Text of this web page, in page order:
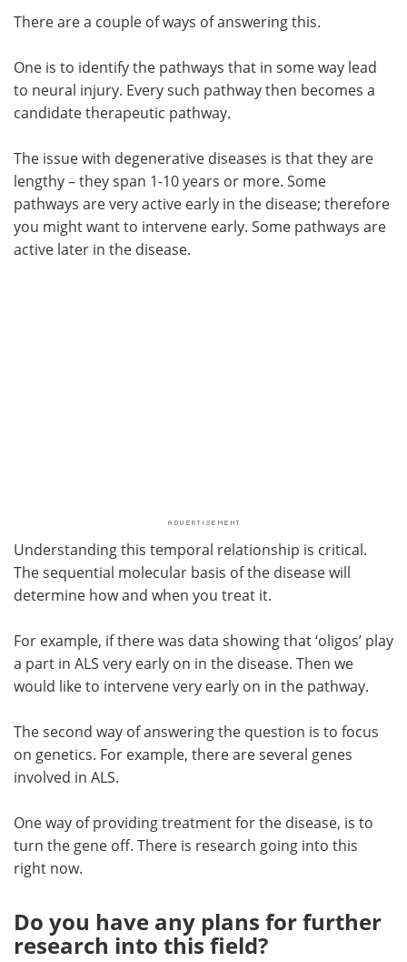
There are a couple of ways of answering this.
One is to identify the pathways that in some way lead
to neural injury. Every such pathway then becomes a
candidate therapeutic pathway.
The issue with degenerative diseases is that they are
lengthy – they span 1-10 years or more. Some
pathways are very active early in the disease; therefore
you might want to intervene early. Some pathways are
active later in the disease.
Understanding this temporal relationship is critical.
The sequential molecular basis of the disease will
determine how and when you treat it.
For example, if there was data showing that ‘oligos’ play
a part in ALS very early on in the disease. Then we
would like to intervene very early on in the pathway.
The second way of answering the question is to focus
on genetics. For example, there are several genes
involved in ALS.
One way of providing treatment for the disease, is to
turn the gene off. There is research going into this
right now.
Do you have any plans for further
research into this field?